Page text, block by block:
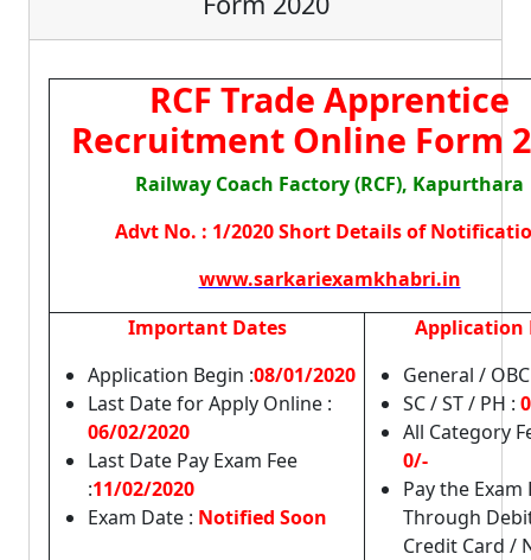
RCF Trade Apprentice
Recruitment Online Form
Railway Coach Factory (RCF), Kapurthara
Advt No. : 1/2020 Short Details of
www.sarkariexamkhabri.in
Important Dates
Application Begin :08/01/2020
Last Date for Apply Online :
06/02/2020
Last Date Pay Exam Fee
:11/02/2020
Exam Date : Notified Soon
Application
General /
SC / ST / PH :
All Category
0/-
Pay the Exam
Through
Credit Card /